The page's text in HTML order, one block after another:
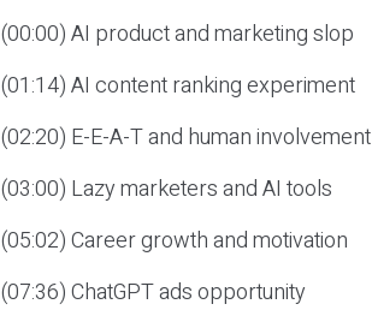
(00:00) AI product and marketing slop
(01:14) AI content ranking experiment
(02:20) E-E-A-T and human involvement
(03:00) Lazy marketers and AI tools
(05:02) Career growth and motivation
(07:36) ChatGPT ads opportunity